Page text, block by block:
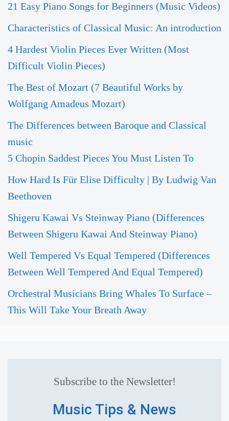
21 Easy Piano Songs for Beginners (Music Videos)
Characteristics of Classical Music: An introduction
4 Hardest Violin Pieces Ever Written (Most
Difficult Violin Pieces)
The Best of Mozart (7 Beautiful Works by
Wolfgang Amadeus Mozart)
The Differences between Baroque and Classical
music
5 Chopin Saddest Pieces You Must Listen To
How Hard Is Für Elise Difficulty | By Ludwig Van
Beethoven
Shigeru Kawai Vs Steinway Piano (Differences
Between Shigeru Kawai And Steinway Piano)
Well Tempered Vs Equal Tempered (Differences
Between Well Tempered And Equal Tempered)
Orchestral Musicians Bring Whales To Surface –
This Will Take Your Breath Away
Subscribe to the Newsletter!
Music Tips & News